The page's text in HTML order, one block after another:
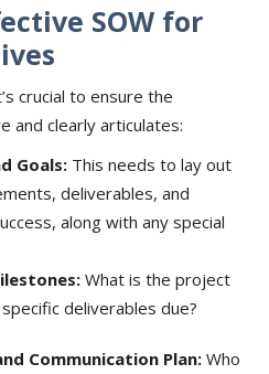
SOW for
crucial to ensure the
and clearly articulates:
Goals: This needs to lay out
deliverables, and
along with any special
What is the project
deliverables due?
Communication Plan: Who